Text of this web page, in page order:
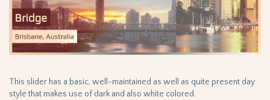
This slider has a basic, well-maintained as well as quite present day
style that makes use of dark and also white colored.